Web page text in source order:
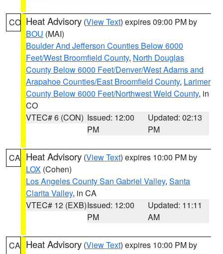
CO Heat Advisory (View Text) expires 09:00 PM by
BOU (MAI)
Boulder And Jefferson Counties Below 6000
Feet/West Broomfield County, North Douglas
County Below 6000 Feet/Denver/West Adams and
Arapahoe Counties/East Broomfield County, Larimer
County Below 6000 Feet/Northwest Weld County, in
CO
VTEC# 6 (CON) Issued: 12:00
PM
Updated: 02:13
PM
CA Heat Advisory (View Text) expires 10:00 PM by
LOX (Cohen)
Los Angeles County San Gabriel Valley, Santa
Clarita Valley, in CA
VTEC# 12 (EXB)Issued: 12:00
PM
Updated: 11:11
AM
CA Heat Advisory (View Text) expires 10:00 PM by